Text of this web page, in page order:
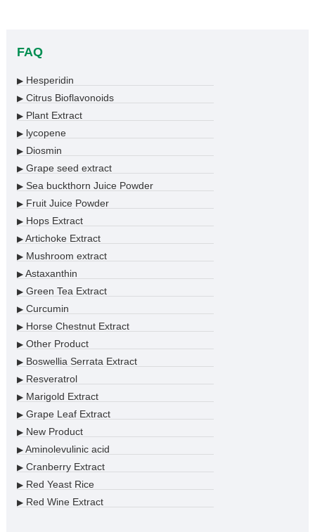
FAQ
▶Hesperidin
▶Citrus Bioflavonoids
▶Plant Extract
▶lycopene
▶Diosmin
▶Grape seed extract
▶Sea buckthorn Juice Powder
▶Fruit Juice Powder
▶Hops Extract
▶Artichoke Extract
▶Mushroom extract
▶Astaxanthin
▶Green Tea Extract
▶Curcumin
▶Horse Chestnut Extract
▶Other Product
▶Boswellia Serrata Extract
▶Resveratrol
▶Marigold Extract
▶Grape Leaf Extract
▶New Product
▶Aminolevulinic acid
▶Cranberry Extract
▶Red Yeast Rice
▶Red Wine Extract